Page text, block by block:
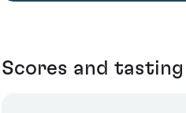
Scores and